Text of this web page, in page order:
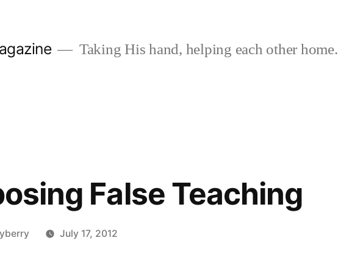
Taking His hand, helping each other home.
False Teaching
July 17, 2012